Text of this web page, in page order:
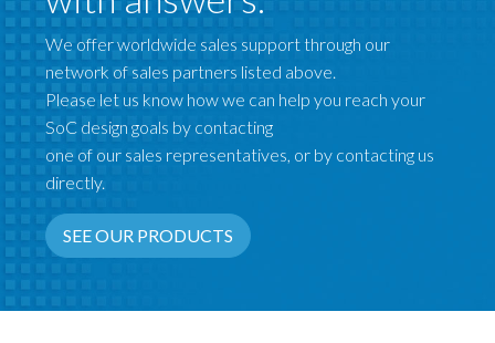
We offer worldwide sales support through our
network of sales partners listed above.
Please let us know how we can help you reach your
SoC design goals by contacting
one of our sales representatives, or by contacting us
directly.
SEE OUR PRODUCTS